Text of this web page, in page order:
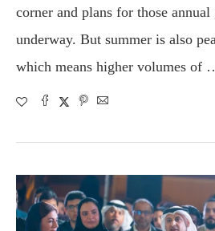
corner and plans for those
underway. But summer is also
which means higher volumes of